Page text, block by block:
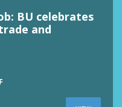
BU celebrates
and